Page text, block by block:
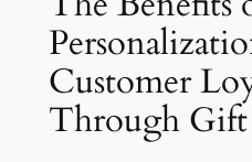
Customer
Through Gift